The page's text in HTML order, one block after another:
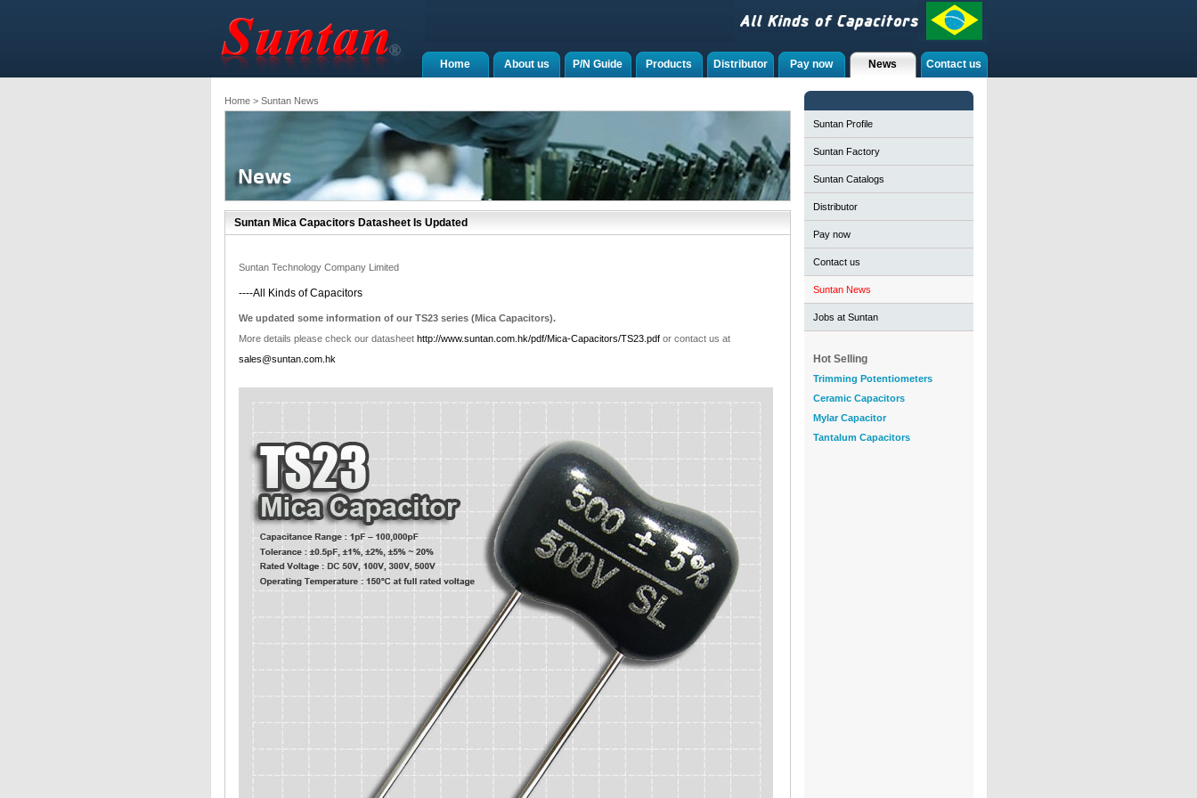
Contact us
News
Pay now
Distributor
Products
P/N Guide
About us
Home
Home> Suntan News
Suntan Mica Capacitors Datasheet Is Updated
Suntan Technology Company Limited
----All Kinds of Capacitors
We updated some information of our TS23 series (Mica Capacitors).
More details please check our datasheet http://www.suntan.com.hk/pdf/Mica-Capacitors/TS23.pdfor contact us at
sales@suntan.com.hk
Suntan Profile
Suntan Factory
Suntan Catalogs
Distributor
Pay now
Contact us
Suntan News
Jobs at Suntan
Hot Selling
Trimming Potentiometers
Ceramic Capacitors
Mylar Capacitor
Tantalum Capacitors